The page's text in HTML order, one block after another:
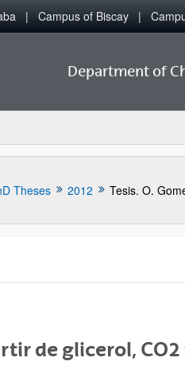
Campus of Biscay
Department of
Theses 2012 Tesis. O.
de glicerol, CO2